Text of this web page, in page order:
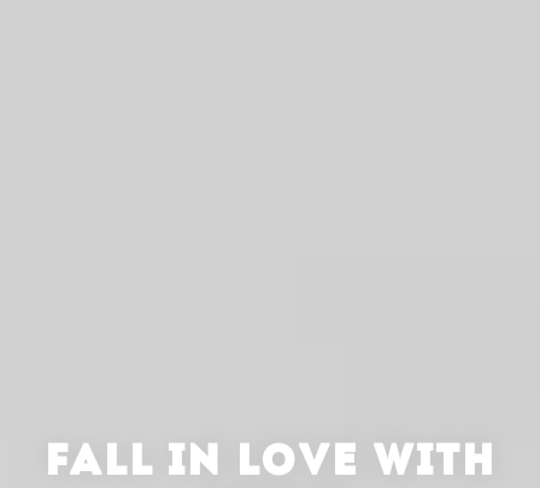
FALL IN LOVE WITH